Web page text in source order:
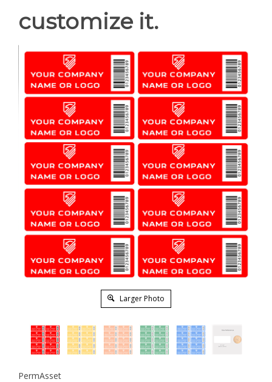
customize it.
Larger Photo
PermAsset